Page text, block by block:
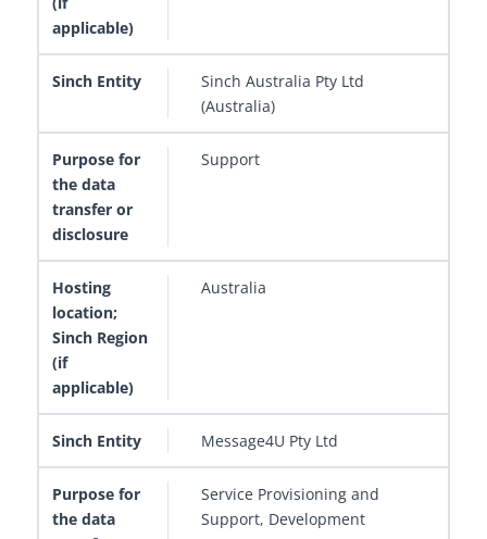
Sinch Australia Pty Ltd
(Australia)
Support
Australia
Message4U Pty Ltd
Service Provisioning and
Support, Development